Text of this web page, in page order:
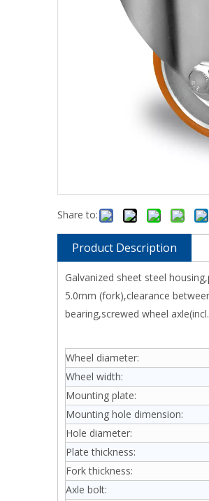
Share to:
Product Description
Galvanized sheet steel
5.0mm (fork),clearance
bearing,screwed wheel
Wheel diameter:
Wheel width:
Mounting plate:
Mounting hole dimension:
Hole diameter:
Plate thickness:
Fork thickness:
Axle bolt: